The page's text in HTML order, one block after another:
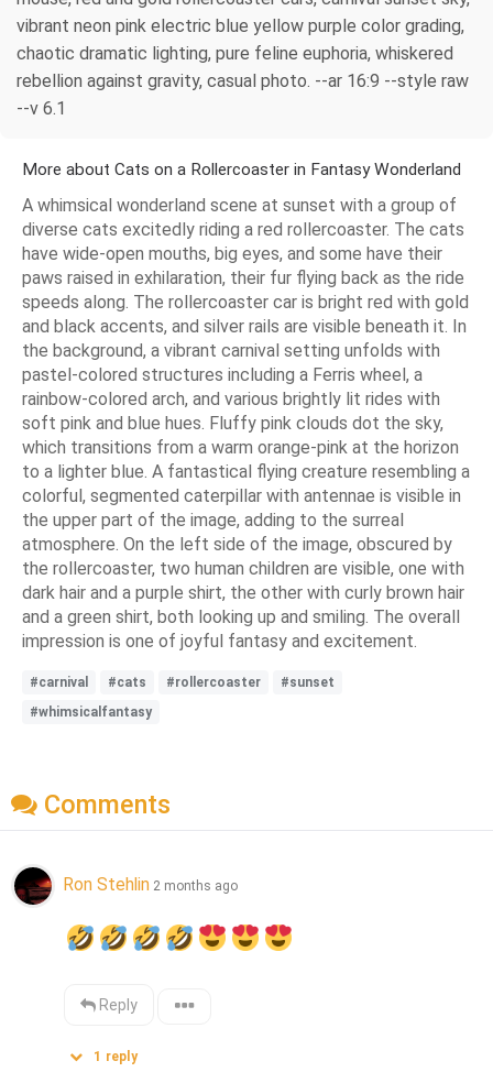
vibrant neon pink electric blue yellow purple color grading,
chaotic dramatic lighting, pure feline euphoria, whiskered
rebellion against gravity, casual photo. --ar 16:9 --style raw
--v 6.1
More about Cats on a Rollercoaster in Fantasy Wonderland
A whimsical wonderland scene at sunset with a group of
diverse cats excitedly riding a red rollercoaster. The cats
have wide-open mouths, big eyes, and some have their
paws raised in exhilaration, their fur flying back as the ride
speeds along. The rollercoaster car is bright red with gold
and black accents, and silver rails are visible beneath it. In
the background, a vibrant carnival setting unfolds with
pastel-colored structures including a Ferris wheel, a
rainbow-colored arch, and various brightly lit rides with
soft pink and blue hues. Fluffy pink clouds dot the sky,
which transitions from a warm orange-pink at the horizon
to a lighter blue. A fantastical flying creature resembling a
colorful, segmented caterpillar with antennae is visible in
the upper part of the image, adding to the surreal
atmosphere. On the left side of the image, obscured by
the rollercoaster, two human children are visible, one with
dark hair and a purple shirt, the other with curly brown hair
and a green shirt, both looking up and smiling. The overall
impression is one of joyful fantasy and excitement.
#carnival #cats #rollercoaster
#sunset
#whimsicalfantasy
Comments
Ron Stehlin 2 months ago
Reply
1 reply